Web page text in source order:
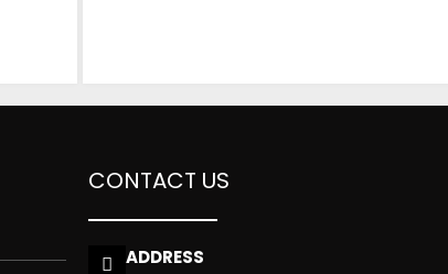
CONTACT US
ADDRESS